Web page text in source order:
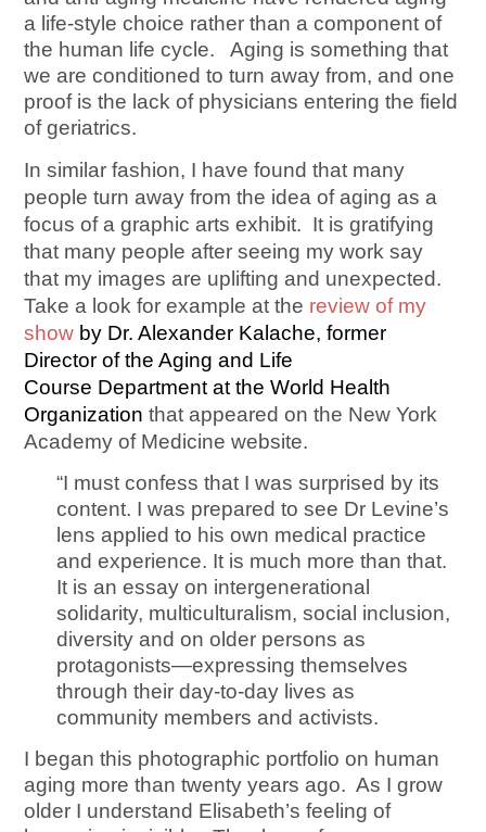
a life-style choice rather than a component of
the human life cycle. Aging is something that
we are conditioned to turn away from, and one
proof is the lack of physicians entering the field
of geriatrics.
In similar fashion, I have found that many
people turn away from the idea of aging as a
focus of a graphic arts exhibit. It is gratifying
that many people after seeing my work say
that my images are uplifting and unexpected.
Take a look for example at the review of my
show by Dr. Alexander Kalache, former
Director of the Aging and Life
Course Department at the World Health
Organizationthat appeared on the New York
Academy of Medicine website.
“I must confess that I was surprised by its
content. I was prepared to see Dr Levine’s
lens applied to his own medical practice
and experience. It is much more than that.
It is an essay on intergenerational
solidarity, multiculturalism, social inclusion,
diversity and on older persons as
protagonists—expressing themselves
through their day-to-day lives as
community members and activists.
I began this photographic portfolio on human
aging more than twenty years ago. As I grow
older I understand Elisabeth’s feeling of